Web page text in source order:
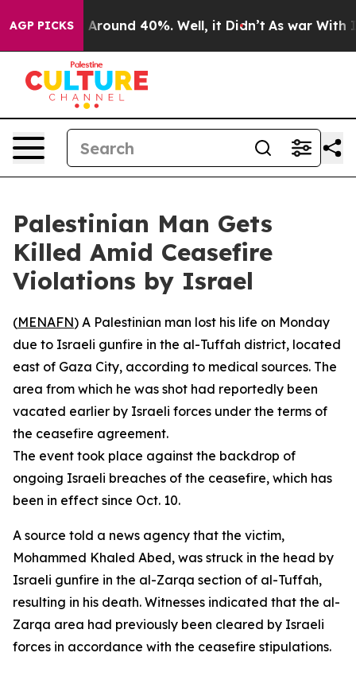
AGP PICKS
a Floor Around 40%. Well, it Didn’t As war With
Palestinian Man Gets
Killed Amid Ceasefire
Violations by Israel
(MENAFN) A Palestinian man lost his life on Monday
due to Israeli gunfire in the al-Tuffah district, located
east of Gaza City, according to medical sources. The
area from which he was shot had reportedly been
vacated earlier by Israeli forces under the terms of
the ceasefire agreement.
The event took place against the backdrop of
ongoing Israeli breaches of the ceasefire, which has
been in effect since Oct. 10.
A source told a news agency that the victim,
Mohammed Khaled Abed, was struck in the head by
Israeli gunfire in the al-Zarqa section of al-Tuffah,
resulting in his death. Witnesses indicated that the al-
Zarqa area had previously been cleared by Israeli
forces in accordance with the ceasefire stipulations.